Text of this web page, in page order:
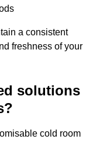
a consistent
freshness of your
solutions
cold room